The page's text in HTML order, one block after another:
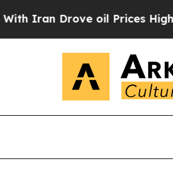
oil Prices Higher, Trump